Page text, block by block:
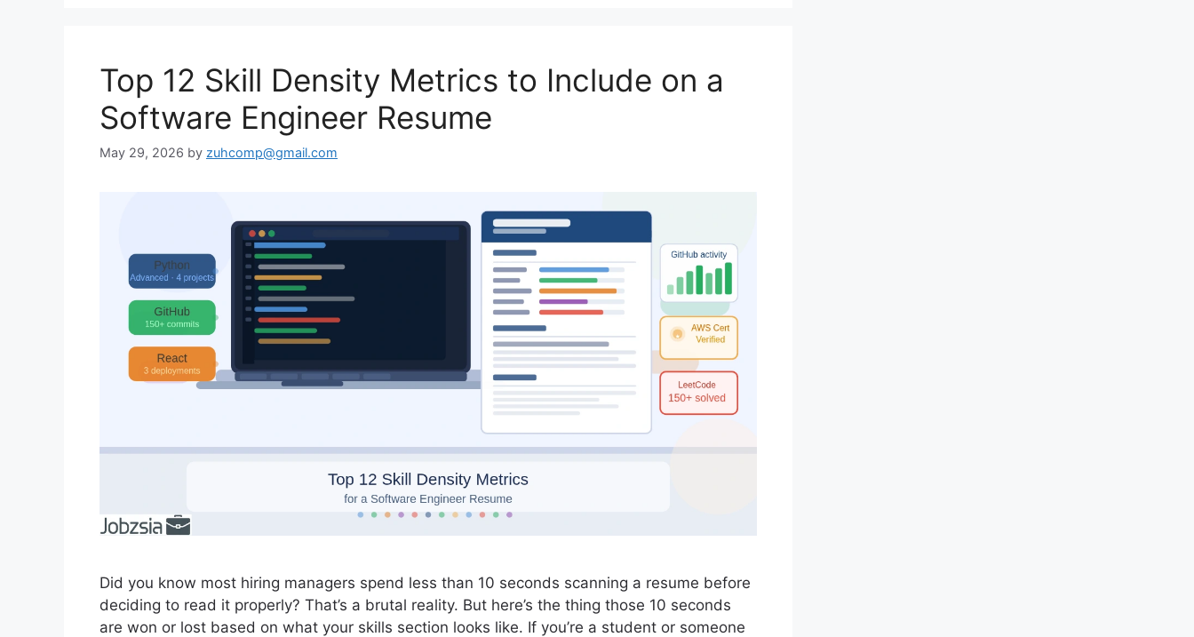
Top 12 Skill Density Metrics to Include on a
Software Engineer Resume
May 29, 2026 by zuhcomp@gmail.com
Did you know most hiring managers spend less than 10 seconds scanning a resume before
deciding to read it properly? That’s a brutal reality. But here’s the thing those 10 seconds
are won or lost based on what your skills section looks like. If you’re a student or someone